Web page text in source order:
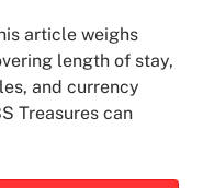
article weighs
length of stay,
and currency
Treasures can